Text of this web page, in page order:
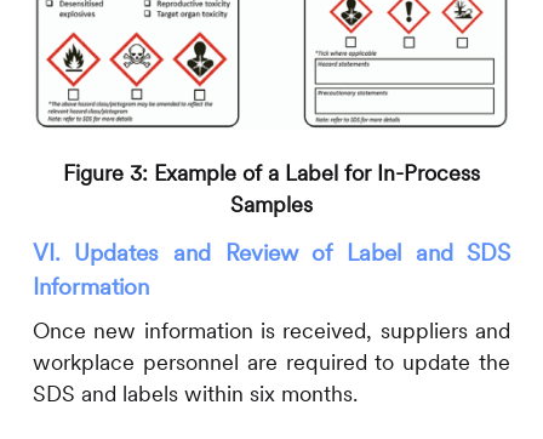
Figure 3: Example of a Label for In-Process
Samples
VI. Updates and Review of Label and SDS
Information
Once new information is received, suppliers and
workplace personnel are required to update the
SDS and labels within six months.